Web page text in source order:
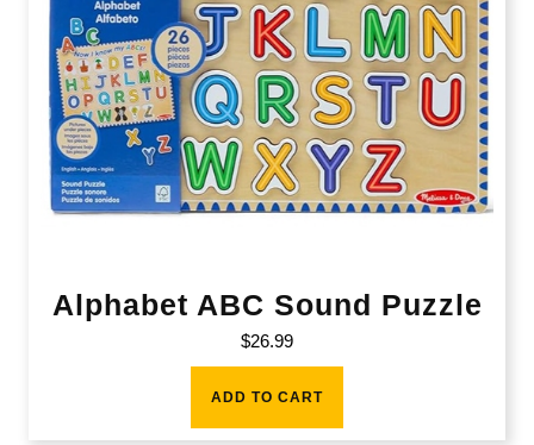
Alphabet ABC Sound Puzzle
$26.99
ADD TO CART